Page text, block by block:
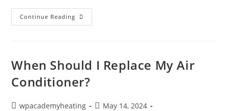
Continue Reading
When Should I Replace My Air
Conditioner?
wpacademyheating
May 14, 2024